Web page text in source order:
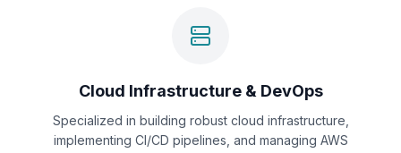
Cloud Infrastructure & DevOps
Specialized in building robust cloud infrastructure,
implementing CI/CD pipelines, and managing AWS